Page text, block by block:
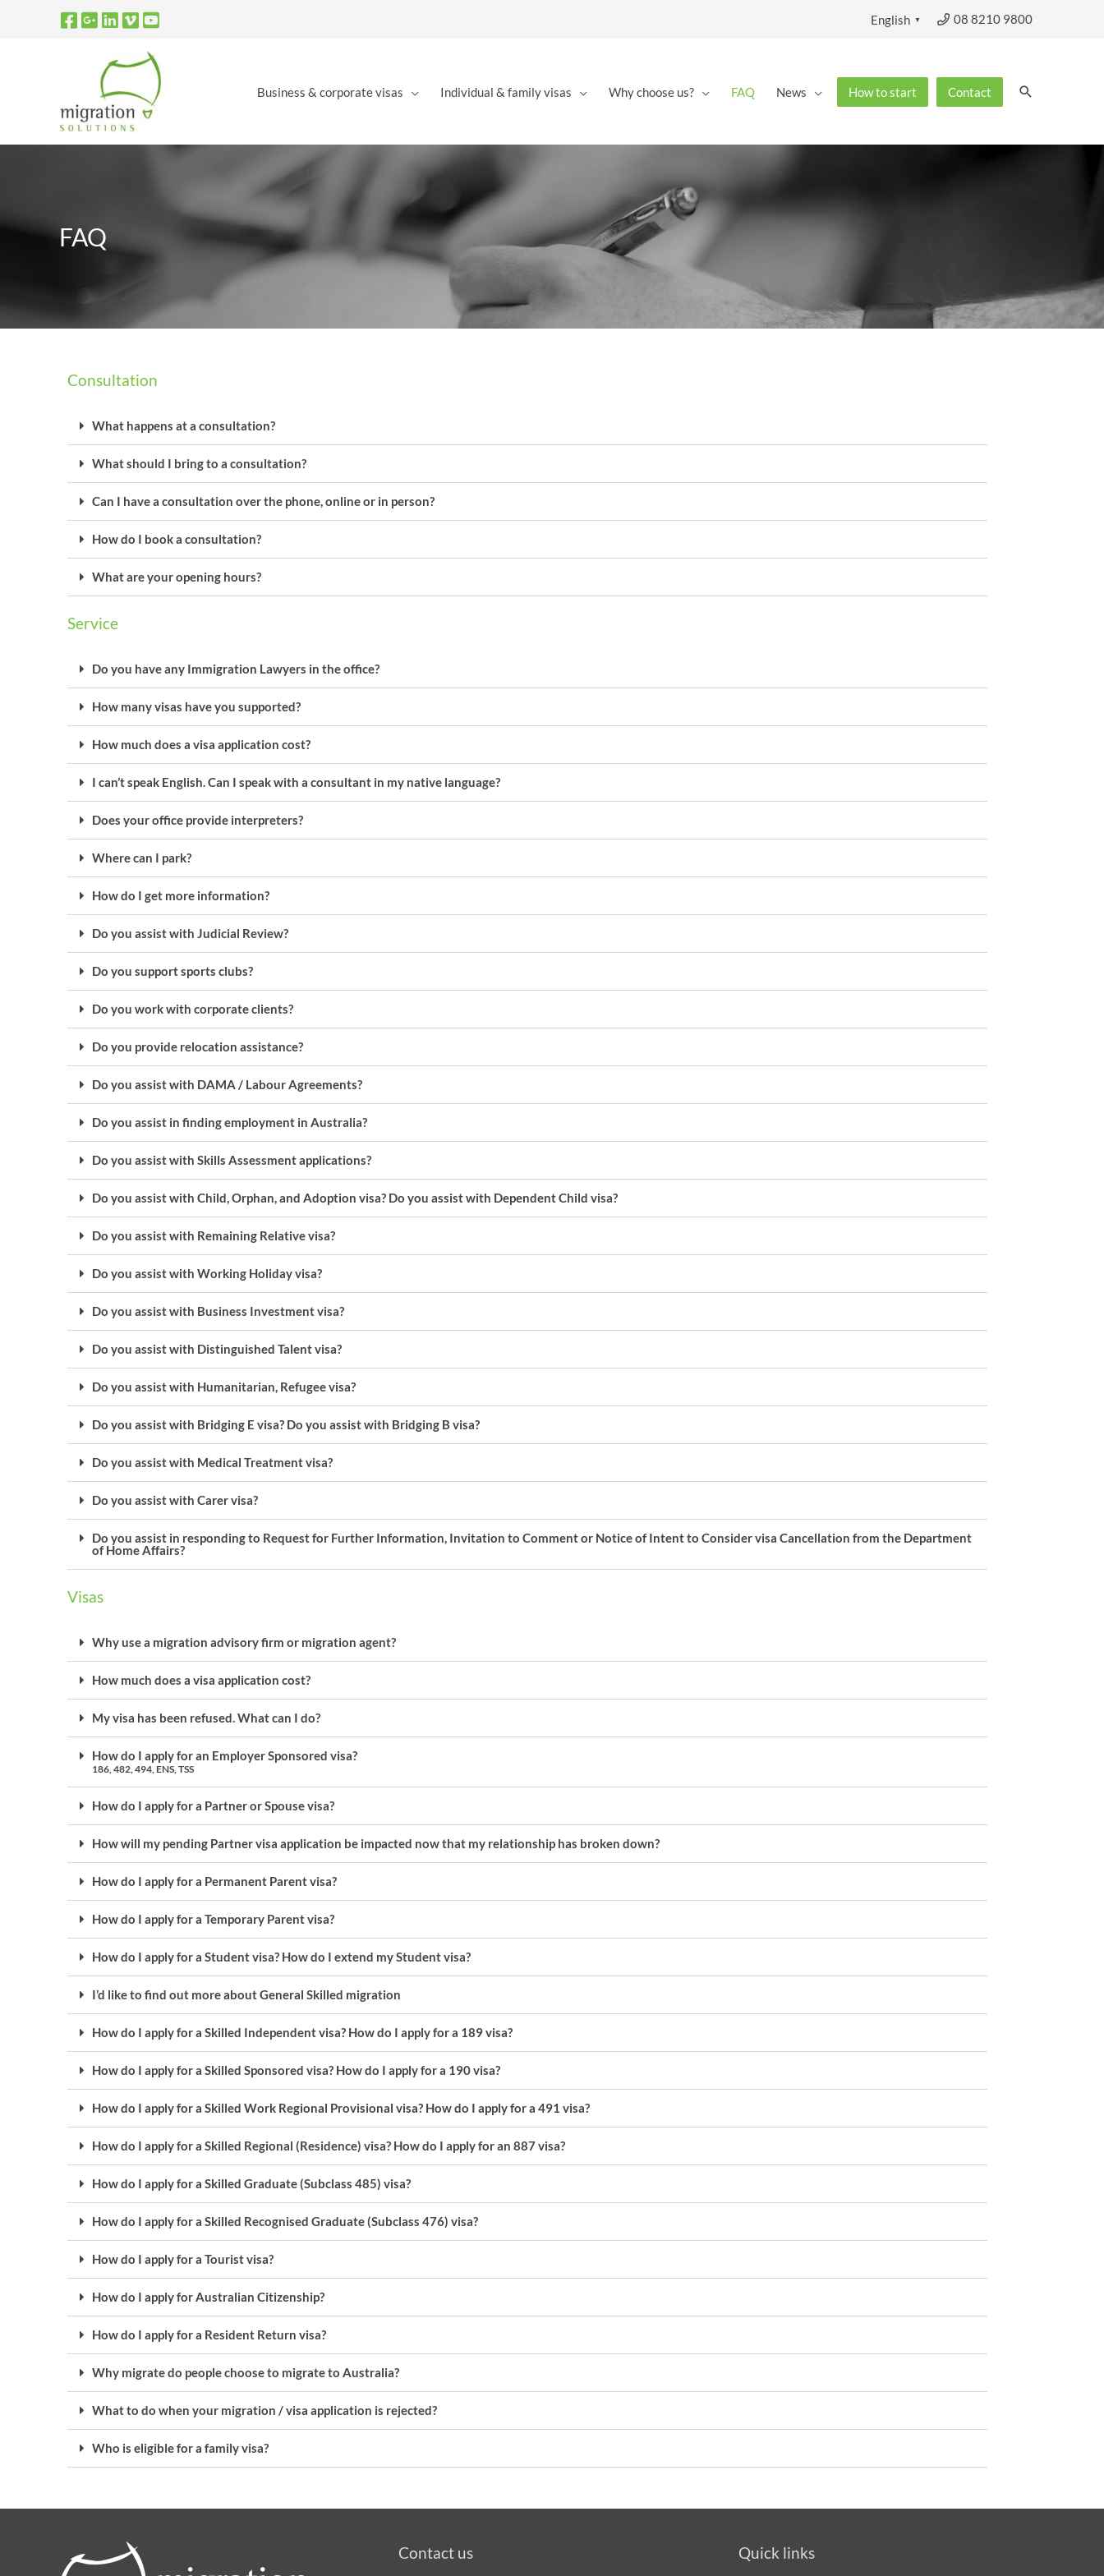
08 8210 9800
English ▼
Business & corporate visas Individual & family visas Why choose us? FAQ News How to start Contact Search
FAQ
Consultation
What happens at a consultation?
What should I bring to a consultation?
Can I have a consultation over the phone, online or in person?
How do I book a consultation?
What are your opening hours?
Service
Do you have any Immigration Lawyers in the office?
How many visas have you supported?
How much does a visa application cost?
I can’t speak English. Can I speak with a consultant in my native language?
Does your office provide interpreters?
Where can I park?
How do I get more information?
Do you assist with Judicial Review?
Do you support sports clubs?
Do you work with corporate clients?
Do you provide relocation assistance?
Do you assist with DAMA / Labour Agreements?
Do you assist in finding employment in Australia?
Do you assist with Skills Assessment applications?
Do you assist with Child, Orphan, and Adoption visa? Do you assist with Dependent Child visa?
Do you assist with Remaining Relative visa?
Do you assist with Working Holiday visa?
Do you assist with Business Investment visa?
Do you assist with Distinguished Talent visa?
Do you assist with Humanitarian, Refugee visa?
Do you assist with Bridging E visa? Do you assist with Bridging B visa?
Do you assist with Medical Treatment visa?
Do you assist with Carer visa?
Do you assist in responding to Request for Further Information, Invitation to Comment or Notice of Intent to Consider visa Cancellation from the Department
of Home Affairs?
Visas
Why use a migration advisory firm or migration agent?
How much does a visa application cost?
My visa has been refused. What can I do?
How do I apply for an Employer Sponsored visa?
186, 482, 494, ENS, TSS
How do I apply for a Partner or Spouse visa?
How will my pending Partner visa application be impacted now that my relationship has broken down?
How do I apply for a Permanent Parent visa?
How do I apply for a Temporary Parent visa?
How do I apply for a Student visa? How do I extend my Student visa?
I’d like to find out more about General Skilled migration
How do I apply for a Skilled Independent visa? How do I apply for a 189 visa?
How do I apply for a Skilled Sponsored visa? How do I apply for a 190 visa?
How do I apply for a Skilled Work Regional Provisional visa? How do I apply for a 491 visa?
How do I apply for a Skilled Regional (Residence) visa? How do I apply for an 887 visa?
How do I apply for a Skilled Graduate (Subclass 485) visa?
How do I apply for a Skilled Recognised Graduate (Subclass 476) visa?
How do I apply for a Tourist visa?
How do I apply for Australian Citizenship?
How do I apply for a Resident Return visa?
Why migrate do people choose to migrate to Australia?
What to do when your migration / visa application is rejected?
Who is eligible for a family visa?
Contact us Quick links